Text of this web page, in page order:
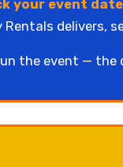
your event date
Rentals delivers,
the event — the